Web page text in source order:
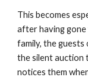
This becomes
after having gone
family, the guests
the silent auction
notices them